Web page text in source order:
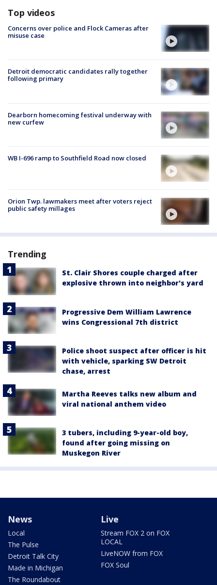
Top videos
Concerns over police and Flock Cameras after
misuse case
Detroit democratic candidates rally together
following primary
Dearborn homecoming festival underway with
new curfew
WB I-696 ramp to Southfield Road now closed
Orion Twp. lawmakers meet after voters reject
public safety millages
Trending
St. Clair Shores couple charged after
explosive thrown into neighbor's yard
Progressive Dem William Lawrence
wins Congressional 7th district
Police shoot suspect after officer is hit
with vehicle, sparking SW Detroit
chase, arrest
Martha Reeves talks new album and
viral national anthem video
3 tubers, including 9-year-old boy,
found after going missing on
Muskegon River
News
Local
The Pulse
Detroit Talk City
Made in Michigan
The Roundabout
Live
Stream FOX 2 on FOX
LOCAL
LiveNOW from FOX
FOX Soul